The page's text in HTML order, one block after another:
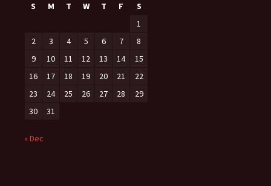
S
M T W T F
S
1
2
3 4 5 6 7
8
9
10 11 12 13 14
15
16
17 18 19 20 21
22
23
24 25 26 27 28
29
30
31
« Dec